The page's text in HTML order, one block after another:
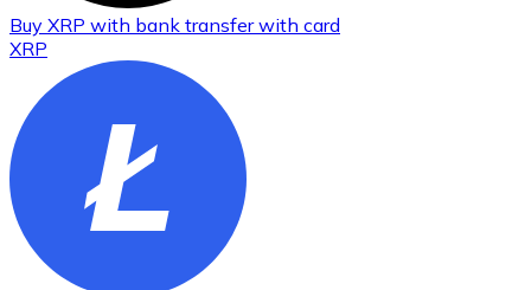
Buy XRP with bank transferwith card
XRP